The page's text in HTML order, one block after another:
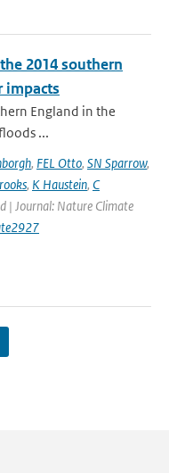
2014 southern
impacts
England in the
...
, FEL Otto, SN Sparrow,
, K Haustein, C
| Journal: Nature Climate